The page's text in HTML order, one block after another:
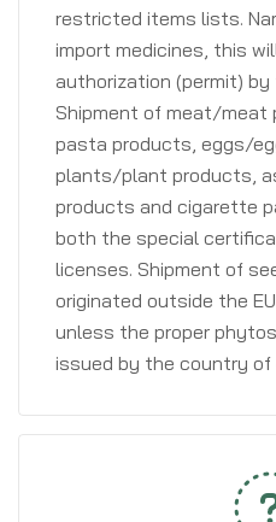
restricted items lists.
import medicines, this
authorization (permit)
Shipment of meat/meat
pasta products, eggs/
plants/plant products,
products and cigarette
both the special
licenses. Shipment of
originated outside the
unless the proper
issued by the country of